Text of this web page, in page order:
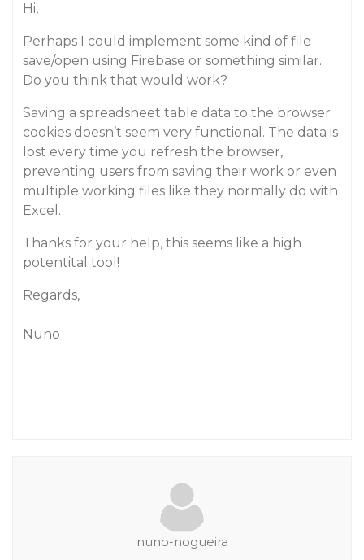
Hi,
Perhaps I could implement some kind of file
save/open using Firebase or something similar.
Do you think that would work?
Saving a spreadsheet table data to the browser
cookies doesn’t seem very functional. The data is
lost every time you refresh the browser,
preventing users from saving their work or even
multiple working files like they normally do with
Excel.
Thanks for your help, this seems like a high
potentital tool!
Regards,
Nuno
nuno-nogueira